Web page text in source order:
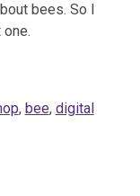
bees. So I
, bee, digital